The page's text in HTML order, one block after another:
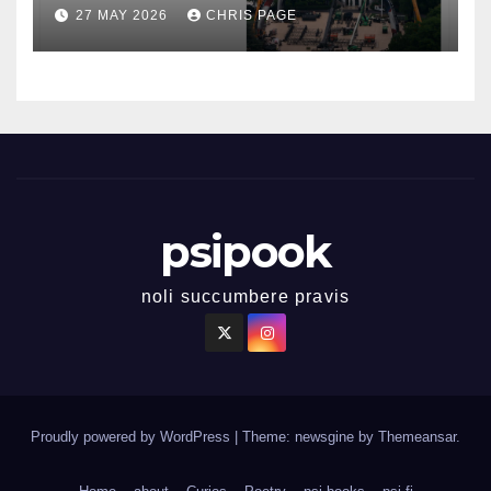
27 MAY 2026 CHRIS PAGE
psipook
noli succumbere pravis
Proudly powered by WordPress Theme: newsgine by Themeansar.